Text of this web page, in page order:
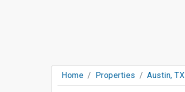
Home Properties Austin, TX